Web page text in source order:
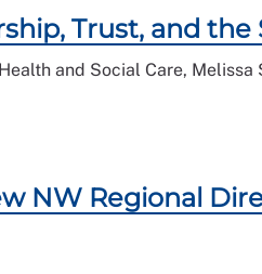
Trust, and
and Social Care,
NW Regional